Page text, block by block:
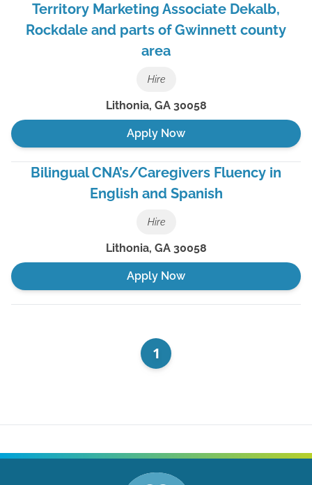
Territory Marketing Associate Dekalb,
Rockdale and parts of Gwinnett county
area
Hire
Lithonia, GA 30058
Apply Now
Bilingual CNA’s/Caregivers Fluency in
English and Spanish
Hire
Lithonia, GA 30058
Apply Now
1